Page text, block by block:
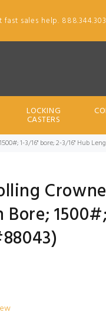
sales help.
LOCKING
CASTERS
1-3/16" bore; 2-3/16" Hub